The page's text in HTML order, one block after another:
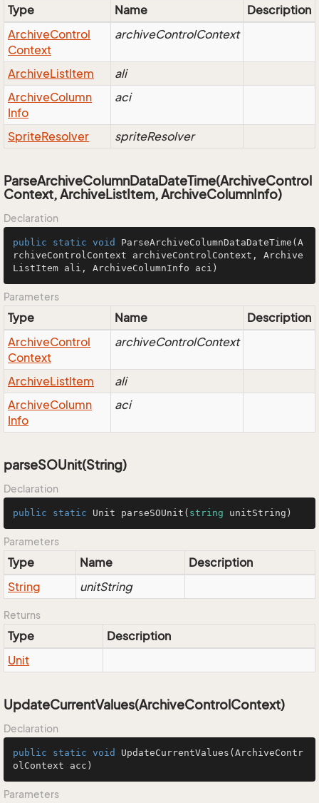
Type Name
Description
ArchiveControl
Context
archiveControlContext
ArchiveListItem
ali
ArchiveColumn
Info
aci
SpriteResolver spriteResolver
ParseArchiveColumnDataDateTime(ArchiveControl
Context, ArchiveListItem, ArchiveColumnInfo)
Declaration
public static void ParseArchiveColumnDataDateTime (A
rchiveControlContext archiveControlContext, Archive
ListItem ali, ArchiveColumnInfo aci)
Parameters
Type Name
Description
ArchiveControl
Context
archiveControlContext
ArchiveListItem
ali
ArchiveColumn
Info
aci
parseSOUnit(String)
Declaration
public static Unit parseSOUnit ( string unitString )
Parameters
Type Name
Description
String
unitString
Returns
Type
Description
Unit
UpdateCurrentValues(ArchiveControlContext)
Declaration
public static void UpdateCurrentValues (ArchiveContr
olContext acc)
Parameters